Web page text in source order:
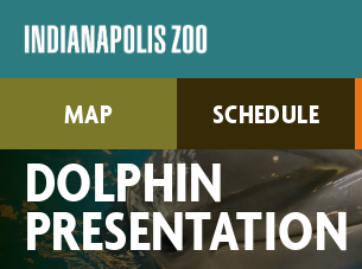
MAP SCHEDULE
DOLPHIN
PRESENTATION